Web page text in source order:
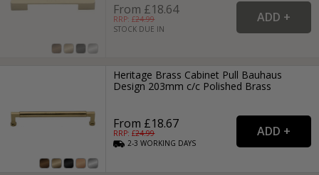
From £18.64
RRP: £24.99
STOCK DUE IN
Heritage Brass Cabinet Pull Bauhaus
Design 203mm c/c Polished Brass
From £18.67
RRP: £24.99
2-3WORKING DAYS